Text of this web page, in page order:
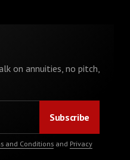
on annuities, no pitch,
and Conditionsand Privacy